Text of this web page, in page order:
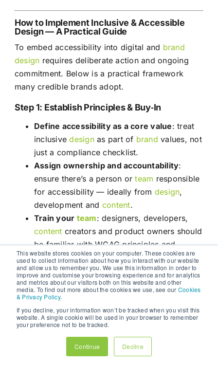
This website stores cookies on your computer. These cookies are
used to collect information about how you interact with our website
and allow us to remember you. We use this information in order to
improve and customise your browsing experience and for analytics
and metrics about our visitors both on this website and other
media. To find out more about the cookies we use, see our Cookies
& Privacy Policy.
If you decline, your information won’t be tracked when you visit this
website. A single cookie will be used in your browser to remember
your preference not to be tracked.
Continue Decline
How to Implement Inclusive & Accessible
Design — A Practical Guide
To embed accessibility into digital and brand
design requires deliberate action and ongoing
commitment. Below is a practical framework
many credible brands adopt.
Step 1: Establish Principles & Buy‑In
Define accessibility as a core value: treat
inclusivedesignas part of brand values, not
just a compliance checklist.
Assign ownership and accountability:
ensure there’s a person orteam responsible
for accessibility — ideally from design,
development and content.
Train your team: designers, developers,
content creators and product owners should
be familiar with WCAG principles and
accessibility best‑practices.
Step 2: Audit Existing Assets & Digital
Infrastructure
Conduct an accessibility audit of existing
websites, apps,content and third‑party
integrations. Use automated tools (e.g.
accessibility linters, aria-checkers)
manual testing (keyboard-only navigation,